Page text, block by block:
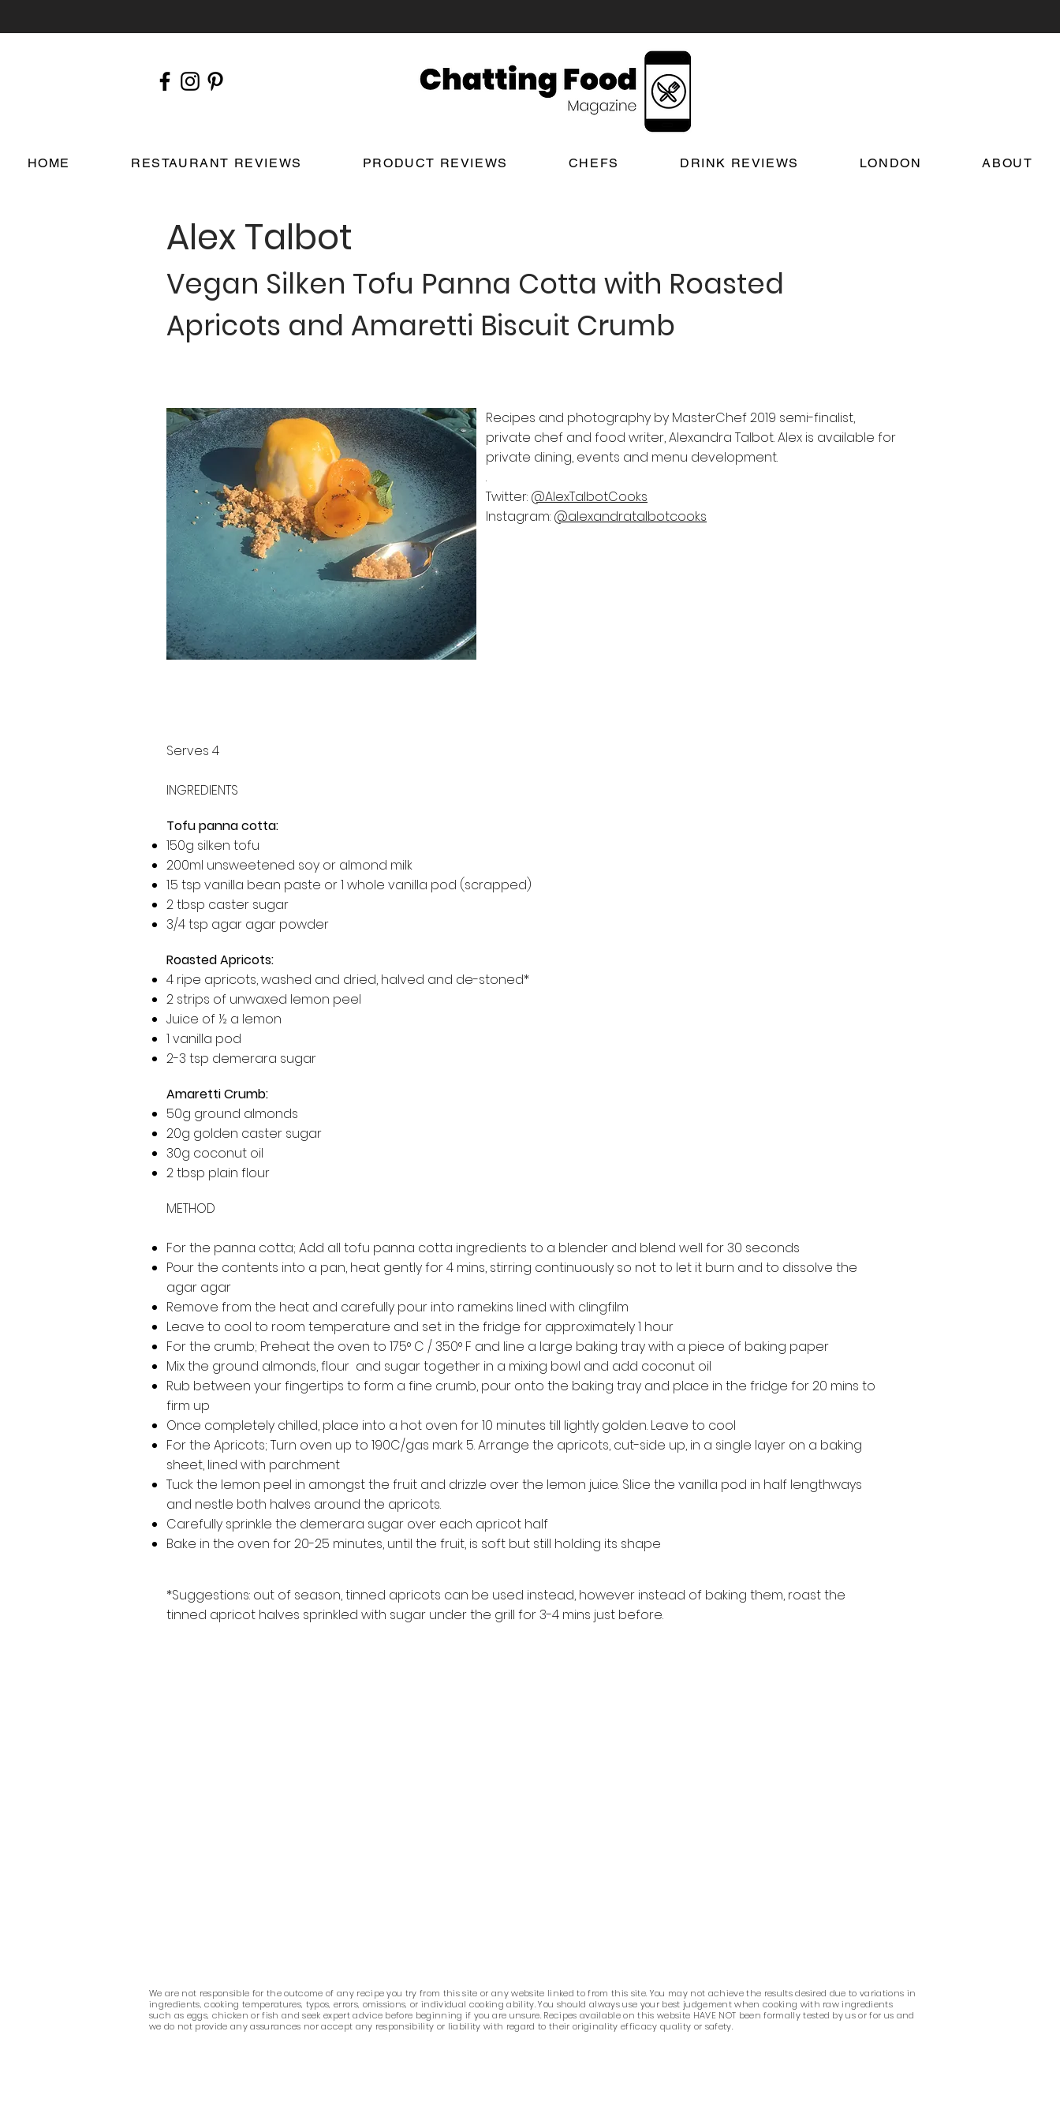
HOME RESTAURANT REVIEWS PRODUCT REVIEWS CHEFS DRINK REVIEWS LONDON ABOUT
Alex Talbot
Vegan Silken Tofu Panna Cotta with Roasted
Apricots and Amaretti Biscuit Crumb
Recipes and photography by MasterChef 2019 semi-finalist,
private chef and food writer, Alexandra Talbot. Alex is available for
private dining, events and menu development.
.
Twitter: @AlexTalbotCooks
Instagram: @alexandratalbotcooks
Serves 4
INGREDIENTS
Tofu panna cotta:
150g silken tofu
200ml unsweetened soy or almond milk
1.5 tsp vanilla bean paste or 1 whole vanilla pod (scrapped)
2 tbsp caster sugar
3/4 tsp agar agar powder
Roasted Apricots:
4 ripe apricots, washed and dried, halved and de-stoned*
2 strips of unwaxed lemon peel
Juice of ½ a lemon
1 vanilla pod
2-3 tsp demerara sugar
Amaretti Crumb:
50g ground almonds
20g golden caster sugar
30g coconut oil
2 tbsp plain flour
METHOD
For the panna cotta; Add all tofu panna cotta ingredients to a blender and blend well for 30 seconds
Pour the contents into a pan, heat gently for 4 mins, stirring continuously so not to let it burn and to dissolve the
agar agar
Remove from the heat and carefully pour into ramekins lined with clingfilm
Leave to cool to room temperature and set in the fridge for approximately 1 hour
For the crumb; Preheat the oven to 175° C / 350° F and line a large baking tray with a piece of baking paper
Mix the ground almonds, flour and sugar together in a mixing bowl and add coconut oil
Rub between your fingertips to form a fine crumb, pour onto the baking tray and place in the fridge for 20 mins to
firm up
Once completely chilled, place into a hot oven for 10 minutes till lightly golden. Leave to cool
For the Apricots; Turn oven up to 190C/gas mark 5. Arrange the apricots, cut-side up, in a single layer on a baking
sheet, lined with parchment
Tuck the lemon peel in amongst the fruit and drizzle over the lemon juice. Slice the vanilla pod in half lengthways
and nestle both halves around the apricots.
Carefully sprinkle the demerara sugar over each apricot half
Bake in the oven for 20-25 minutes, until the fruit, is soft but still holding its shape
*Suggestions: out of season, tinned apricots can be used instead, however instead of baking them, roast the
tinned apricot halves sprinkled with sugar under the grill for 3-4 mins just before.
We are not responsible for the outcome of any recipe you try from this site or any website linked to from this site. You may not achieve the results desired due to variations in
ingredients, cooking temperatures, typos, errors, omissions, or individual cooking ability. You should always use your best judgement when cooking with raw ingredients
such as eggs, chicken or fish and seek expert advice before beginning if you are unsure. Recipes available on this website HAVE NOT been formally tested by us or for us and
we do not provide any assurances nor accept any responsibility or liability with regard to their originality efficacy quality or safety.